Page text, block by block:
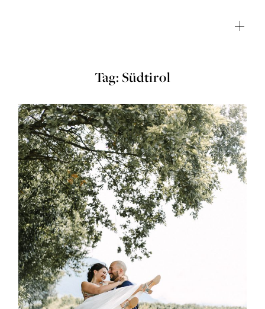
Tag: Südtirol
ABOUT ME
SHOP
CONTACT
CLIENT GALLERY